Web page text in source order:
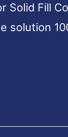
Solid Fill
solution